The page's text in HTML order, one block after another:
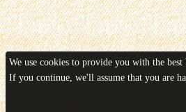
We use cookies to provide you with the
If you continue, we'll assume that you are